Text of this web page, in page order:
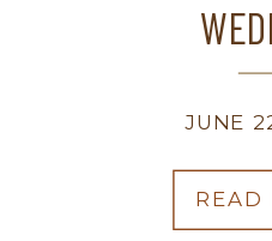
READ
JUNE